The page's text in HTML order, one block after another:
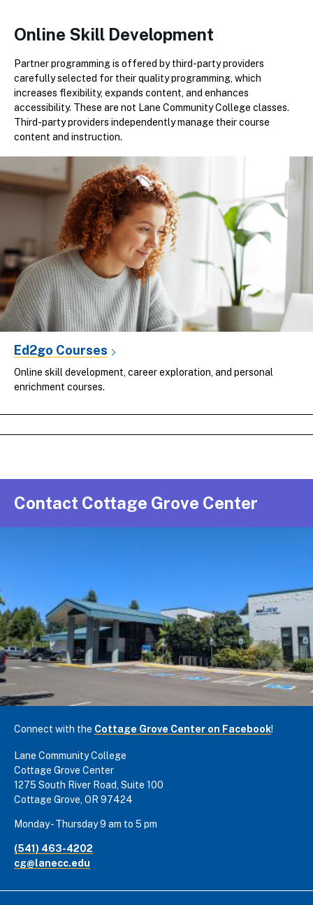
Online Skill Development
Partner programming is offered by third-party providers
carefully selected for their quality programming, which
increases flexibility, expands content, and enhances
accessibility. These are not Lane Community College classes.
Third-party providers independently manage their course
content and instruction.
Ed2go Courses
Online skill development, career exploration, and personal
enrichment courses.
Contact Cottage Grove Center
Connect with the Cottage Grove Center on Facebook!
Lane Community College
Cottage Grove Center
1275 South River Road, Suite 100
Cottage Grove, OR 97424
Monday - Thursday 9 am to 5 pm
(541) 463-4202
cg@lanecc.edu